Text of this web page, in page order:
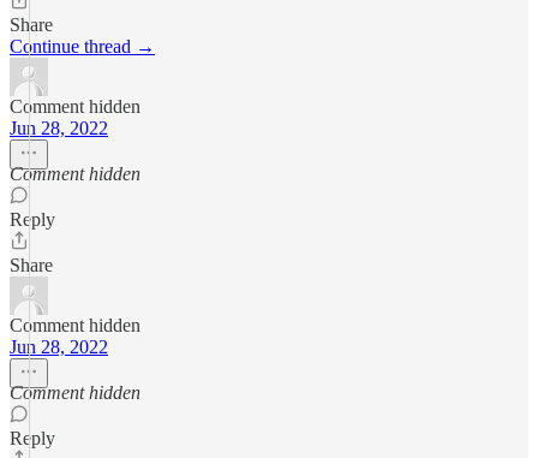
Share
Continue thread →
Comment hidden
Jun 28, 2022
Comment hidden
Reply
Share
Comment hidden
Jun 28, 2022
Comment hidden
Reply